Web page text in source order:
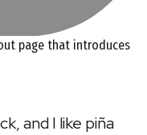
page that introduces
and I like piña